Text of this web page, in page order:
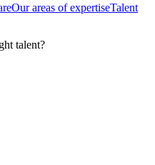
Our areas of expertiseTalent
talent?